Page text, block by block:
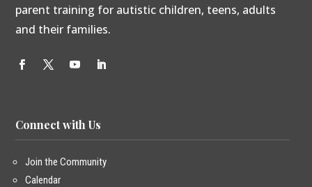
parent training for autistic children, teens, adults
and their families.
Connect with Us
Join the Community
Calendar